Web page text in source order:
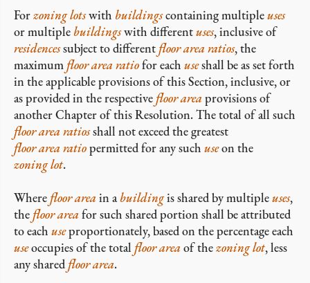
Forzoning lotswith buildingscontaining multipleuses
or multiple buildingswith differentuses, inclusive of
residencessubject to different floor area ratios, the
maximum floor area ratiofor each useshall be as set forth
in the applicable provisions of this Section, inclusive, or
as provided in the respective floor area provisions of
another Chapter of this Resolution. The total of all such
floor area ratiosshall not exceed the greatest
floor area ratiopermitted for any such useon the
zoning lot.
Where floor area in abuildingis shared by multipleuses,
the floor area for such shared portion shall be attributed
to each useproportionately, based on the percentage each
useoccupies of the total floor area of thezoning lot, less
any shared floor area.